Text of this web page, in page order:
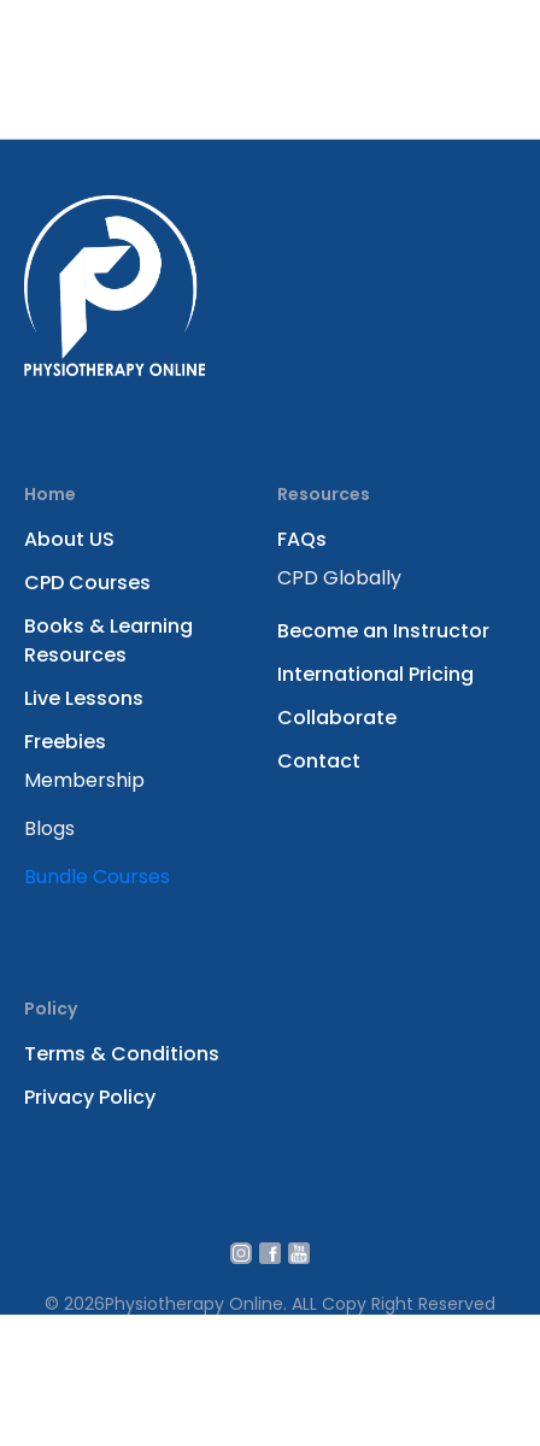
Home
About US
CPD Courses
Books & Learning
Resources
Live Lessons
Freebies
Membership
Blogs
Bundle Courses
Resources
FAQs
CPD Globally
Become an Instructor
International Pricing
Collaborate
Contact
Policy
Terms & Conditions
Privacy Policy
© 2026Physiotherapy Online. ALL Copy Right Reserved